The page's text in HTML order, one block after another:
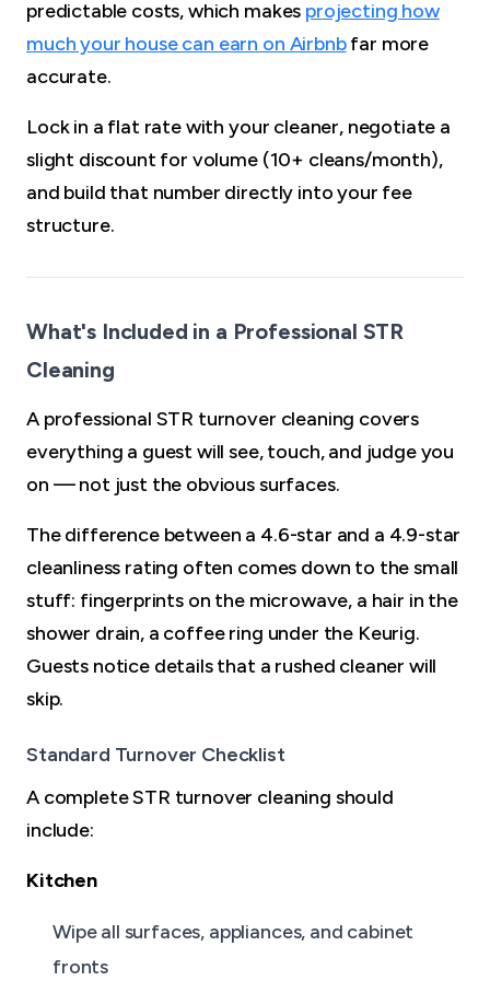
predictable costs, which makes projecting how
much your house can earn on Airbnbfar more
accurate.
Lock in a flat rate with your cleaner, negotiate a
slight discount for volume (10+ cleans/month),
and build that number directly into your fee
structure.
What's Included in a Professional STR
Cleaning
A professional STR turnover cleaning covers
everything a guest will see, touch, and judge you
on — not just the obvious surfaces.
The difference between a 4.6-star and a 4.9-star
cleanliness rating often comes down to the small
stuff: fingerprints on the microwave, a hair in the
shower drain, a coffee ring under the Keurig.
Guests notice details that a rushed cleaner will
skip.
Standard Turnover Checklist
A complete STR turnover cleaning should
include:
Kitchen
Wipe all surfaces, appliances, and cabinet
fronts